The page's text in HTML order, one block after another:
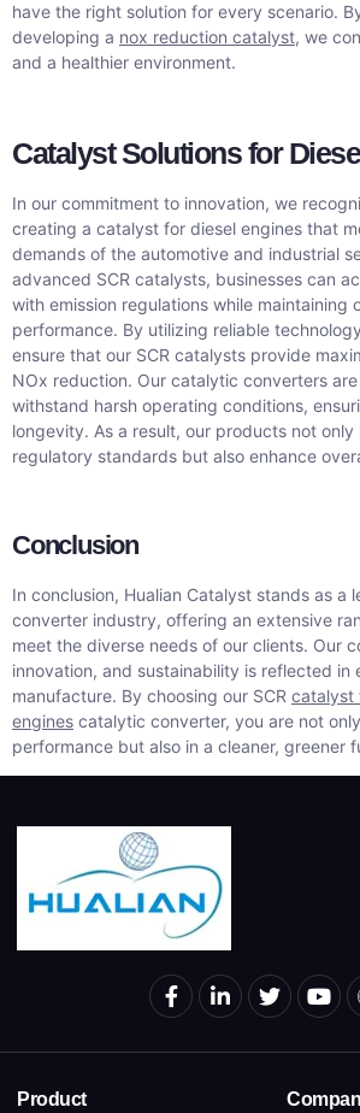
have the right solution for every scenario.
developing a nox reduction catalyst, we
and a healthier environment.
Catalyst Solutions for
In our commitment to innovation, we
creating a catalyst for diesel engines that
demands of the automotive and industrial
advanced SCR catalysts, businesses can
with emission regulations while maintaining
performance. By utilizing reliable
ensure that our SCR catalysts provide
NOx reduction. Our catalytic converters
withstand harsh operating conditions,
longevity. As a result, our products not only
regulatory standards but also enhance
Conclusion
In conclusion, Hualian Catalyst stands as a
converter industry, offering an extensive
meet the diverse needs of our clients. Our
innovation, and sustainability is reflected in
manufacture. By choosing our SCR catalyst
engines catalytic converter, you are not
performance but also in a cleaner, greener
Product